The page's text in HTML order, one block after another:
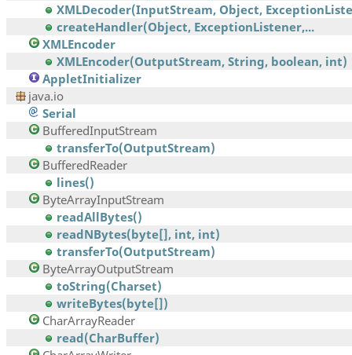
XMLDecoder(InputStream, Object,
createHandler(Object, ExceptionListener,...
XMLEncoder
XMLEncoder(OutputStream, String, boolean, int)
AppletInitializer
java.io
Serial
BufferedInputStream
transferTo(OutputStream)
BufferedReader
lines()
ByteArrayInputStream
readAllBytes()
readNBytes(byte[], int, int)
transferTo(OutputStream)
ByteArrayOutputStream
toString(Charset)
writeBytes(byte[])
CharArrayReader
read(CharBuffer)